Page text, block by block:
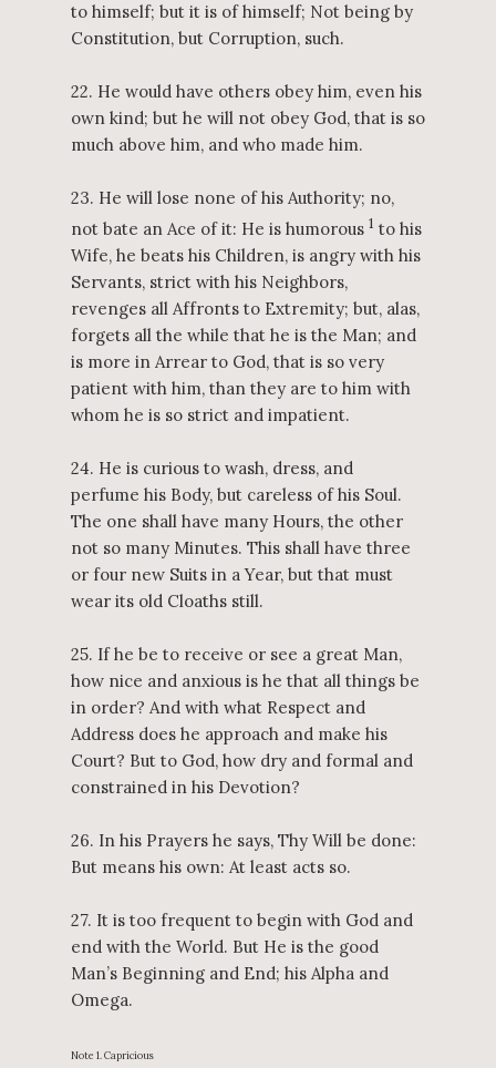
to himself; but it is of himself; Not being by
Constitution, but Corruption, such.
22. He would have others obey him, even his
own kind; but he will not obey God, that is so
much above him, and who made him.
23. He will lose none of his Authority; no,
not bate an Ace of it: He is humorous 1 to his
Wife, he beats his Children, is angry with his
Servants, strict with his Neighbors,
revenges all Affronts to Extremity; but, alas,
forgets all the while that he is the Man; and
is more in Arrear to God, that is so very
patient with him, than they are to him with
whom he is so strict and impatient.
24. He is curious to wash, dress, and
perfume his Body, but careless of his Soul.
The one shall have many Hours, the other
not so many Minutes. This shall have three
or four new Suits in a Year, but that must
wear its old Cloaths still.
25. If he be to receive or see a great Man,
how nice and anxious is he that all things be
in order? And with what Respect and
Address does he approach and make his
Court? But to God, how dry and formal and
constrained in his Devotion?
26. In his Prayers he says, Thy Will be done:
But means his own: At least acts so.
27. It is too frequent to begin with God and
end with the World. But He is the good
Man’s Beginning and End; his Alpha and
Omega.
Note 1. Capricious